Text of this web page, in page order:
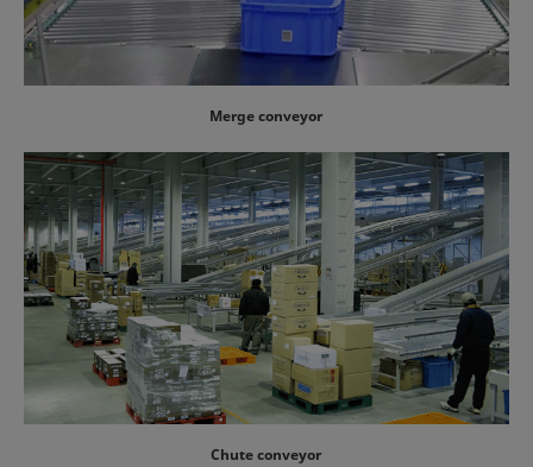
Merge conveyor
Chute conveyor